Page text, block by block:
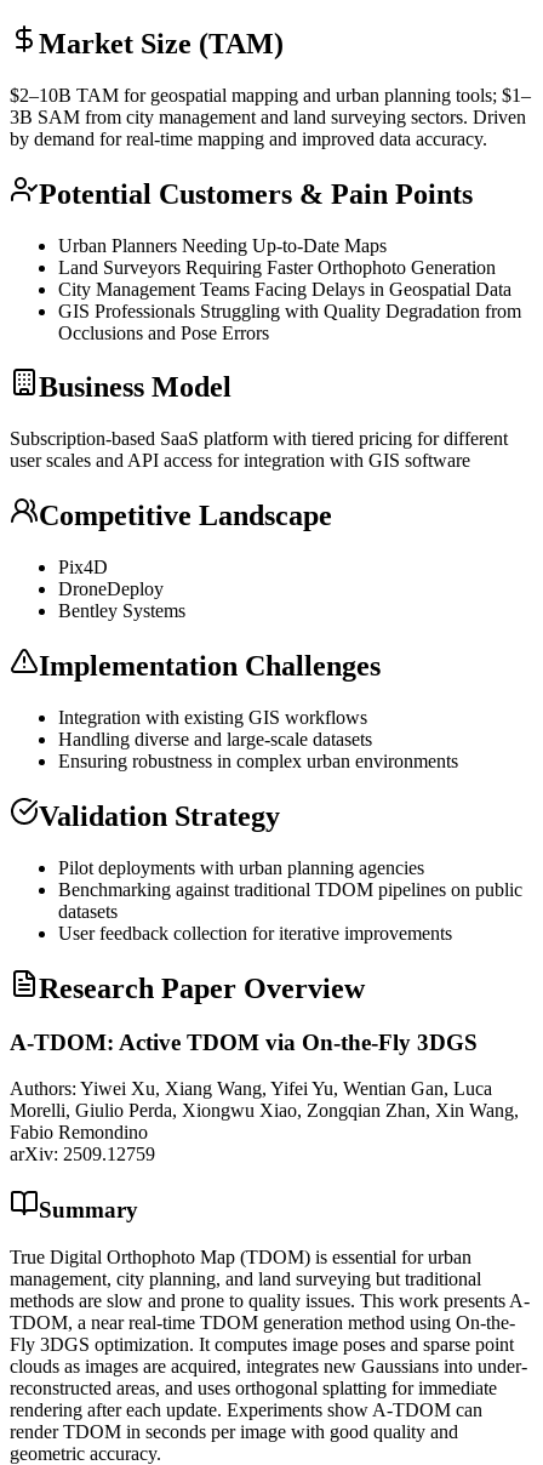
Market Size (TAM)
$2–10B TAM for geospatial mapping and urban planning tools; $1–
3B SAM from city management and land surveying sectors. Driven
by demand for real-time mapping and improved data accuracy.
Potential Customers & Pain Points
Urban Planners Needing Up-to-Date Maps
Land Surveyors Requiring Faster Orthophoto Generation
City Management Teams Facing Delays in Geospatial Data
GIS Professionals Struggling with Quality Degradation from
Occlusions and Pose Errors
Business Model
Subscription-based SaaS platform with tiered pricing for different
user scales and API access for integration with GIS software
Competitive Landscape
Pix4D
DroneDeploy
Bentley Systems
Implementation Challenges
Integration with existing GIS workflows
Handling diverse and large-scale datasets
Ensuring robustness in complex urban environments
Validation Strategy
Pilot deployments with urban planning agencies
Benchmarking against traditional TDOM pipelines on public
datasets
User feedback collection for iterative improvements
Research Paper Overview
A-TDOM: Active TDOM via On-the-Fly 3DGS
Authors: Yiwei Xu, Xiang Wang, Yifei Yu, Wentian Gan, Luca
Morelli, Giulio Perda, Xiongwu Xiao, Zongqian Zhan, Xin Wang,
Fabio Remondino
arXiv: 2509.12759
Summary
True Digital Orthophoto Map (TDOM) is essential for urban
management, city planning, and land surveying but traditional
methods are slow and prone to quality issues. This work presents A-
TDOM, a near real-time TDOM generation method using On-the-
Fly 3DGS optimization. It computes image poses and sparse point
clouds as images are acquired, integrates new Gaussians into under-
reconstructed areas, and uses orthogonal splatting for immediate
rendering after each update. Experiments show A-TDOM can
render TDOM in seconds per image with good quality and
geometric accuracy.